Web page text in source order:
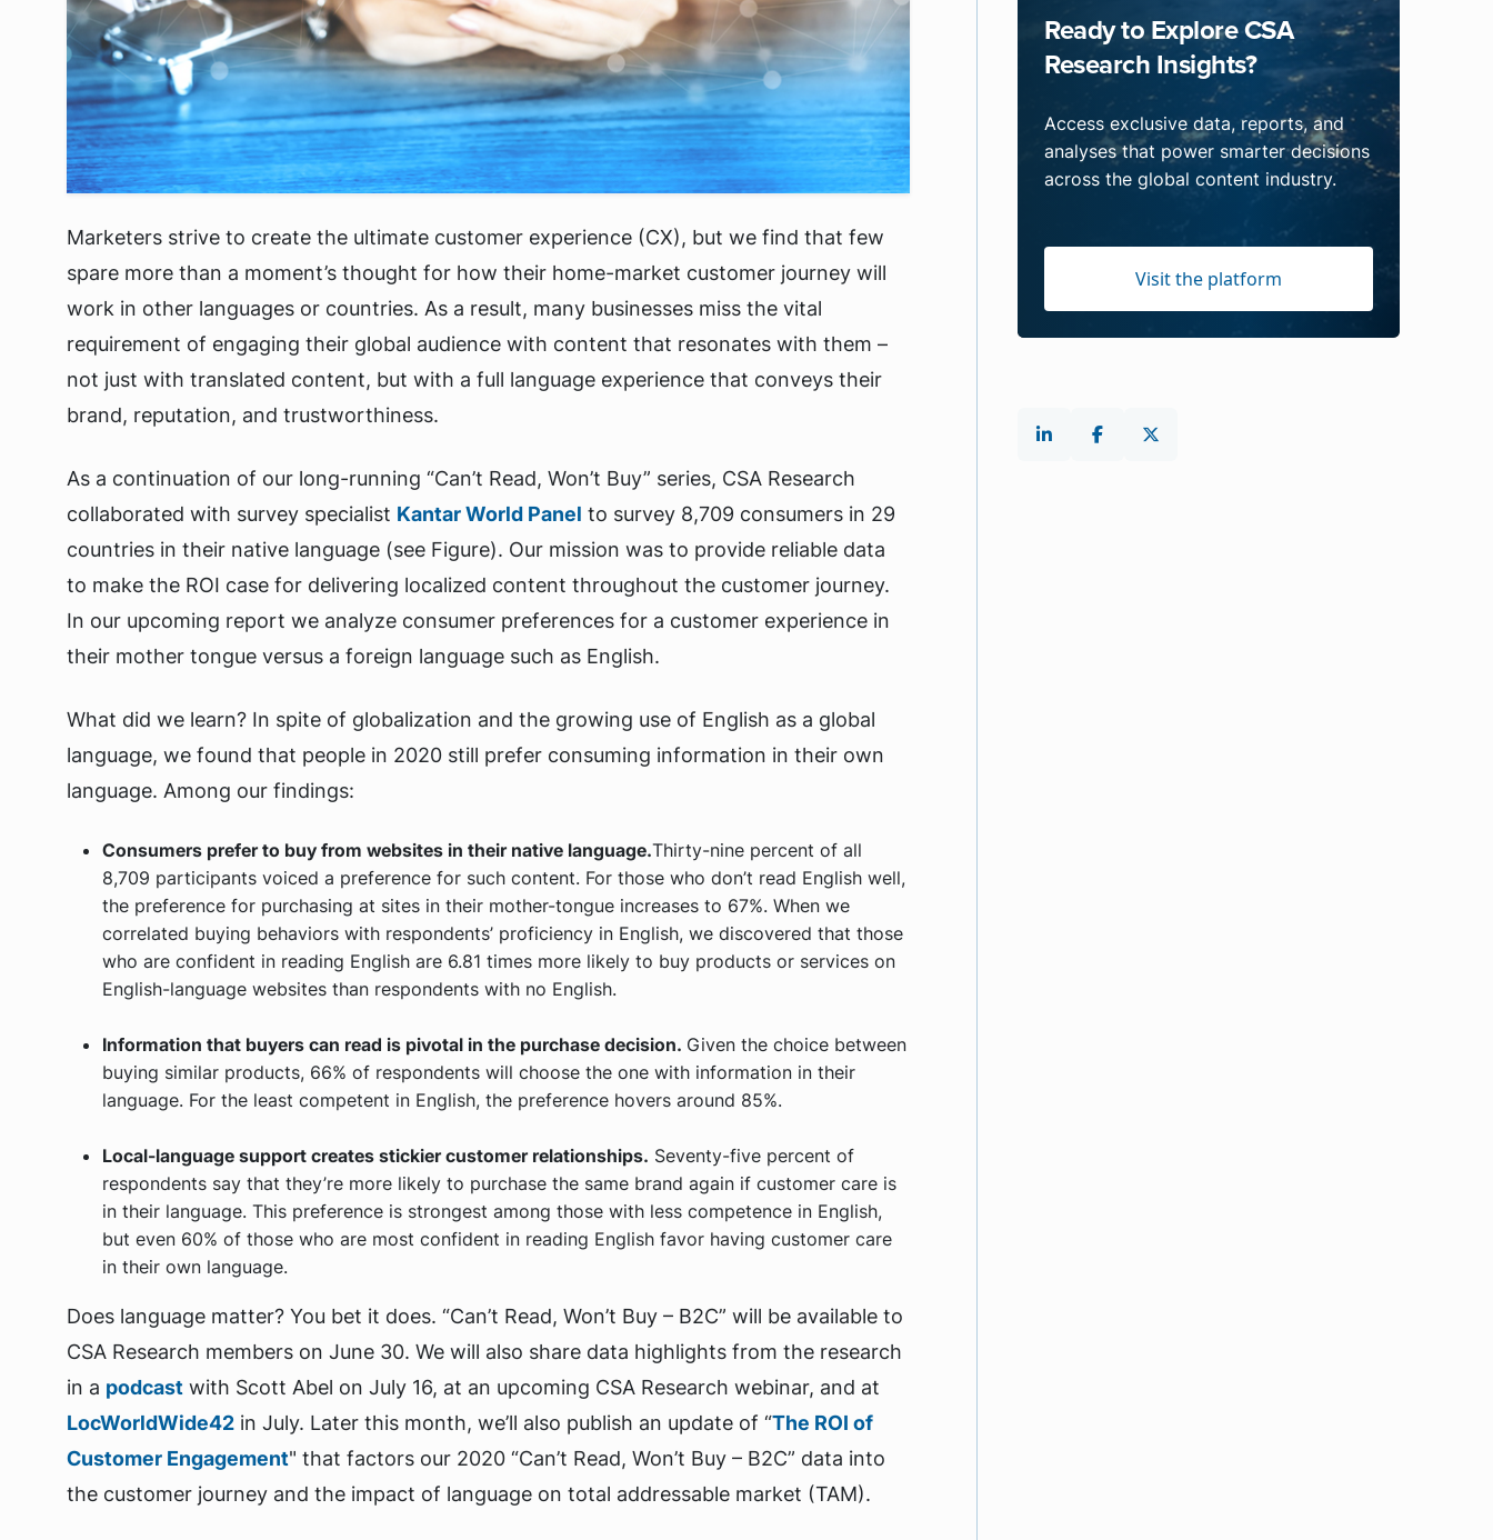
Marketers strive to create the ultimate customer experience (CX), but we find that few
spare more than a moment’s thought for how their home-market customer journey will
work in other languages or countries. As a result, many businesses miss the vital
requirement of engaging their global audience with content that resonates with them –
not just with translated content, but with a full language experience that conveys their
brand, reputation, and trustworthiness.
As a continuation of our long-running “Can’t Read, Won’t Buy” series, CSA Research
collaborated with survey specialist Kantar World Panel to survey 8,709 consumers in 29
countries in their native language (see Figure). Our mission was to provide reliable data
to make the ROI case for delivering localized content throughout the customer journey.
In our upcoming report we analyze consumer preferences for a customer experience in
their mother tongue versus a foreign language such as English.
What did we learn? In spite of globalization and the growing use of English as a global
language, we found that people in 2020 still prefer consuming information in their own
language. Among our findings:
Consumers prefer to buy from websites in their native language.Thirty-nine percent of all
8,709 participants voiced a preference for such content. For those who don’t read English well,
the preference for purchasing at sites in their mother-tongue increases to 67%. When we
correlated buying behaviors with respondents’ proficiency in English, we discovered that those
who are confident in reading English are 6.81 times more likely to buy products or services on
English-language websites than respondents with no English.
Information that buyers can read is pivotal in the purchase decision. Given the choice between
buying similar products, 66% of respondents will choose the one with information in their
language. For the least competent in English, the preference hovers around 85%.
Local-language support creates stickier customer relationships. Seventy-five percent of
respondents say that they’re more likely to purchase the same brand again if customer care is
in their language. This preference is strongest among those with less competence in English,
but even 60% of those who are most confident in reading English favor having customer care
in their own language.
Does language matter? You bet it does. “Can’t Read, Won’t Buy – B2C” will be available to
CSA Research members on June 30. We will also share data highlights from the research
in a podcast with Scott Abel on July 16, at an upcoming CSA Research webinar, and at
LocWorldWide42 in July. Later this month, we’ll also publish an update of “The ROI of
Customer Engagement" that factors our 2020 “Can’t Read, Won’t Buy – B2C” data into
the customer journey and the impact of language on total addressable market (TAM).
Ready to Explore CSA
Research Insights?
Access exclusive data, reports, and
analyses that power smarter decisions
across the global content industry.
Visit the platform